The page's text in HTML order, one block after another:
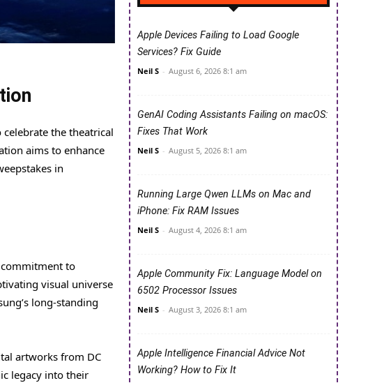
the theatrical
aims to enhance
in
commitment to
visual universe
long-standing
artworks from DC
legacy into their
Apple Devices Failing to Load Google
Services? Fix Guide
Neil S - August 6, 2026 8:1 am
GenAI Coding Assistants Failing on macOS:
Fixes That Work
Neil S - August 5, 2026 8:1 am
Running Large Qwen LLMs on Mac and
iPhone: Fix RAM Issues
Neil S - August 4, 2026 8:1 am
Apple Community Fix: Language Model on
6502 Processor Issues
Neil S - August 3, 2026 8:1 am
Apple Intelligence Financial Advice Not
Working? How to Fix It